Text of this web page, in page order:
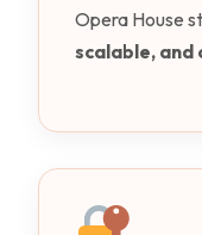
Opera House
scalable,